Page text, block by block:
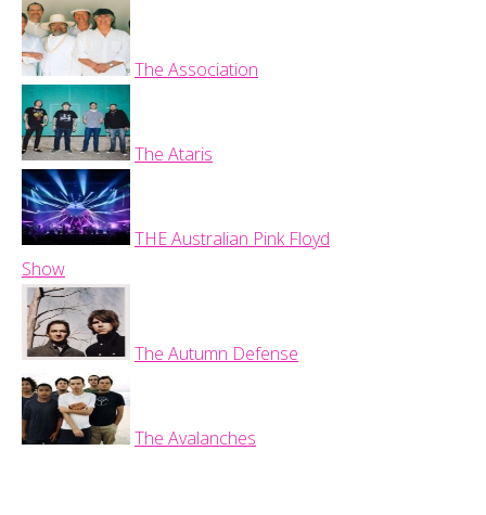
The Association
The Ataris
THE Australian Pink Floyd
Show
The Autumn Defense
The Avalanches